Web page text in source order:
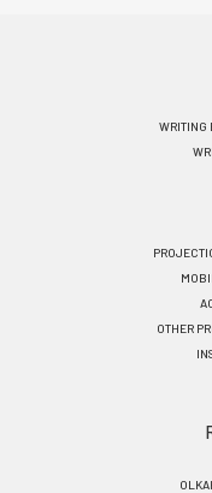
WRITING
OTHER